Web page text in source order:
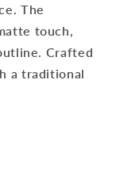
The
touch,
Crafted
a traditional